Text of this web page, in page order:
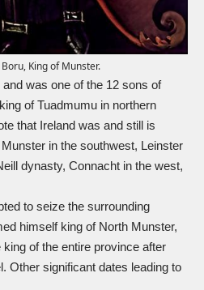
King of Munster.
was one of the 12 sons of
of Tuadmumu in northern
that Ireland was and still is
in the southwest, Leinster
dynasty, Connacht in the west,
to seize the surrounding
himself king of North Munster,
of the entire province after
Other significant dates leading to